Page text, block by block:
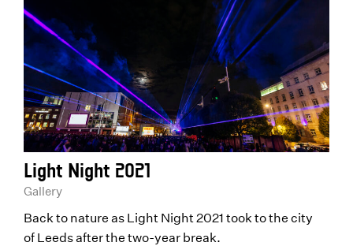
Light Night 2021
Gallery
Back to nature as Light Night 2021 took to the city
of Leeds after the two-year break.